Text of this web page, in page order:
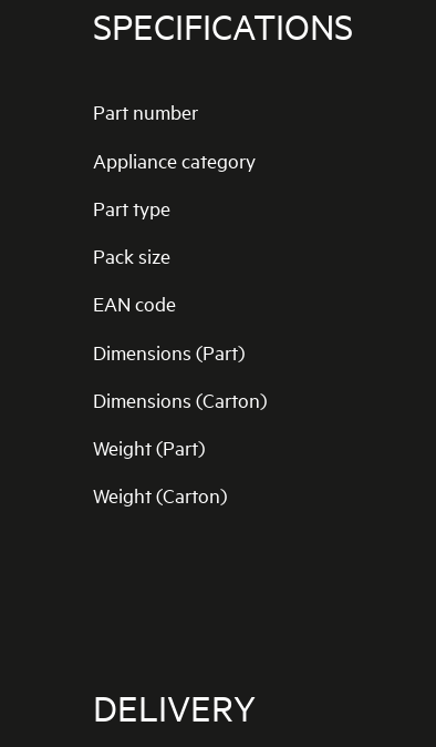
SPECIFICATIONS
Part number
Appliance category
Part type
Pack size
EAN code
Dimensions (Part)
Dimensions (Carton)
Weight (Part)
Weight (Carton)
DELIVERY